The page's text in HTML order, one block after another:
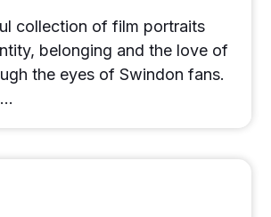
collection of film portraits
belonging and the love of
the eyes of Swindon fans.